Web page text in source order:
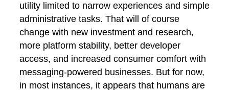
utility limited to narrow experiences and simple
administrative tasks. That will of course
change with new investment and research,
more platform stability, better developer
access, and increased consumer comfort with
messaging-powered businesses. But for now,
in most instances, it appears that humans are